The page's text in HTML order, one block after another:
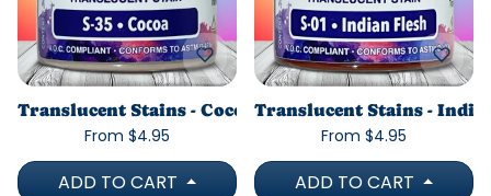
Translucent Stains - Cocoa
From $4.95
ADD TO CART
Translucent Stains -
From $4.95
ADD TO CART